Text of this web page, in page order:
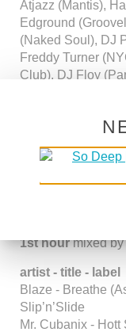
Atjazz (Mantis),
Edground
(Naked Soul), DJ
Freddy Turner
Club), DJ Floy
DSOH
BROTHA
1st hourmixed
artist - title - label
Blaze - Breathe
Slip’n’Slide
Mr. Cubanix -